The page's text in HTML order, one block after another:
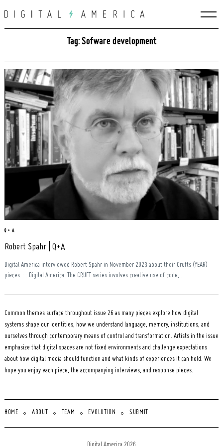
to
Tag: Sofware development
Q + A
Robert Spahr | Q+A
Digital America interviewed Robert Spahr in November 2023 about their Crufts (YEAR)
pieces. ::: Digital America: The CRUFT series involves creative use of code,...
Common themes surface throughout issue 26 as many pieces explore how digital
systems shape our identities, how we understand language, memory, institutions, and
ourselves through contemporary means of control and transformation. Artists in the issue
emphasize that digital spaces are not fixed environments and challenge expectations
about how digital media should function and what kinds of experiences it can hold. We
hope you enjoy each piece, the accompanying interviews, and response pieces.
HOME ABOUT TEAM EVOLUTION SUBMIT
Search
for: